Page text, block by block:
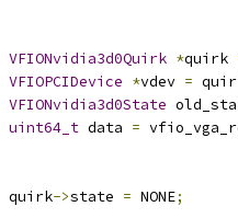
VFIONvidia3d0Quirk *quirk
VFIOPCIDevice *vdev =
VFIONvidia3d0State
uint64_t data =
quirk
->state = NONE;